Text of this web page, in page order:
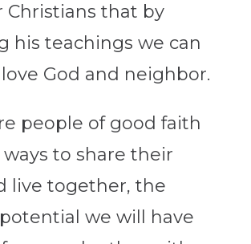
Christians that by
his teachings we can
God and neighbor.
people of good faith
to share their
live together, the
we will have